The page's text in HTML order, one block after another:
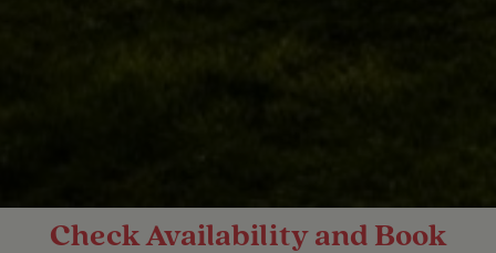
Check Availability and Book